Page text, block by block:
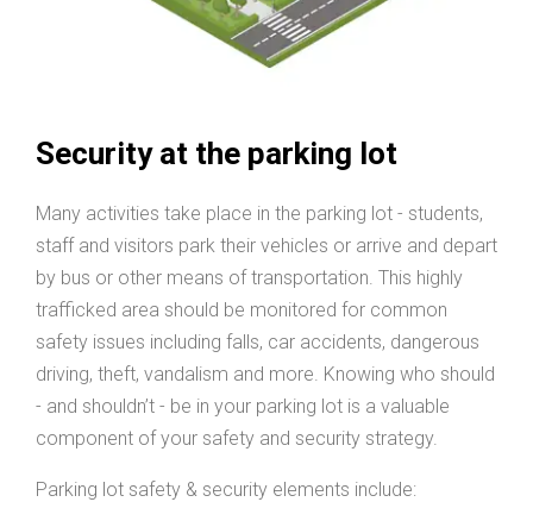
Security at the parking lot
Many activities take place in the parking lot - students,
staff and visitors park their vehicles or arrive and depart
by bus or other means of transportation. This highly
trafficked area should be monitored for common
safety issues including falls, car accidents, dangerous
driving, theft, vandalism and more. Knowing who should
- and shouldn’t - be in your parking lot is a valuable
component of your safety and security strategy.
Parking lot safety & security elements include: